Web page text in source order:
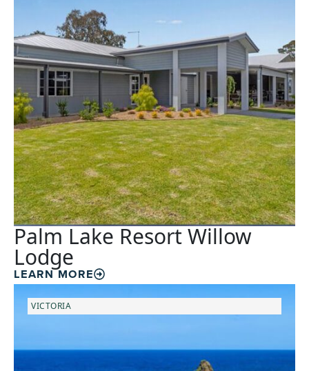
Palm Lake Resort Willow
Lodge
LEARN MORE
VICTORIA